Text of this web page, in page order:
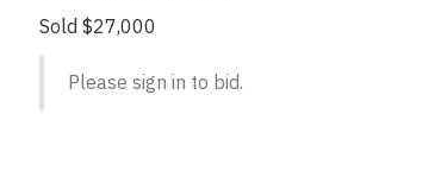
Sold $27,000
Please sign in to bid.